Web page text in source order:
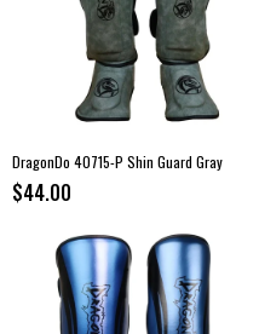
DragonDo 40715-P Shin Guard Gray
$44.00